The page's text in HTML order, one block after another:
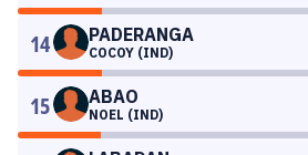
14 PADERANGA
COCOY (IND)
15 ABAO
NOEL (IND)